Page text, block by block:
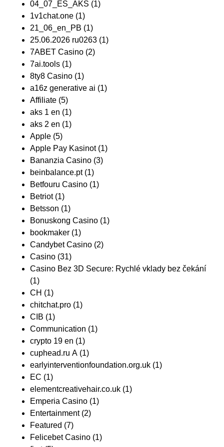
04_07_ES_AKS (1)
1v1chat.one (1)
21_06_en_PB (1)
25.06.2026 ru0263 (1)
7ABET Casino (2)
7ai.tools (1)
8ty8 Casino (1)
a16z generative ai (1)
Affiliate (5)
aks 1 en (1)
aks 2 en (1)
Apple (5)
Apple Pay Kasinot(1)
Bananzia Casino (3)
beinbalance.pt(1)
Betfouru Casino (1)
Betriot(1)
Betsson (1)
Bonuskong Casino (1)
bookmaker (1)
Candybet Casino (2)
Casino (31)
Casino Bez 3D Secure: Rychlé vklady bez čekání
(1)
CH (1)
chitchat.pro (1)
CIB (1)
Communication (1)
crypto 19 en (1)
cuphead.ru A (1)
earlyinterventionfoundation.org.uk (1)
EC (1)
elementcreativehair.co.uk (1)
Emperia Casino (1)
Entertainment(2)
Featured (7)
Felicebet Casino (1)